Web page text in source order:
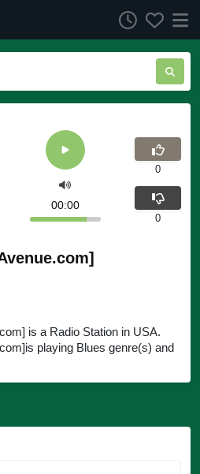
is a Radio Station in USA.
playing Blues genre(s) and
00:00
0
0